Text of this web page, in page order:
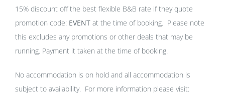
15% discount off the best flexible B&B rate if they quote
promotion code: EVENT at the time of booking. Please note
this excludes any promotions or other deals that may be
running. Payment it taken at the time of booking.
No accommodation is on hold and all accommodation is
subject to availability. For more information please visit: